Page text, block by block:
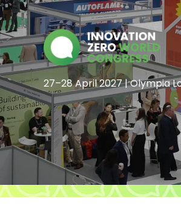
27–28 April 2027 | Olympia